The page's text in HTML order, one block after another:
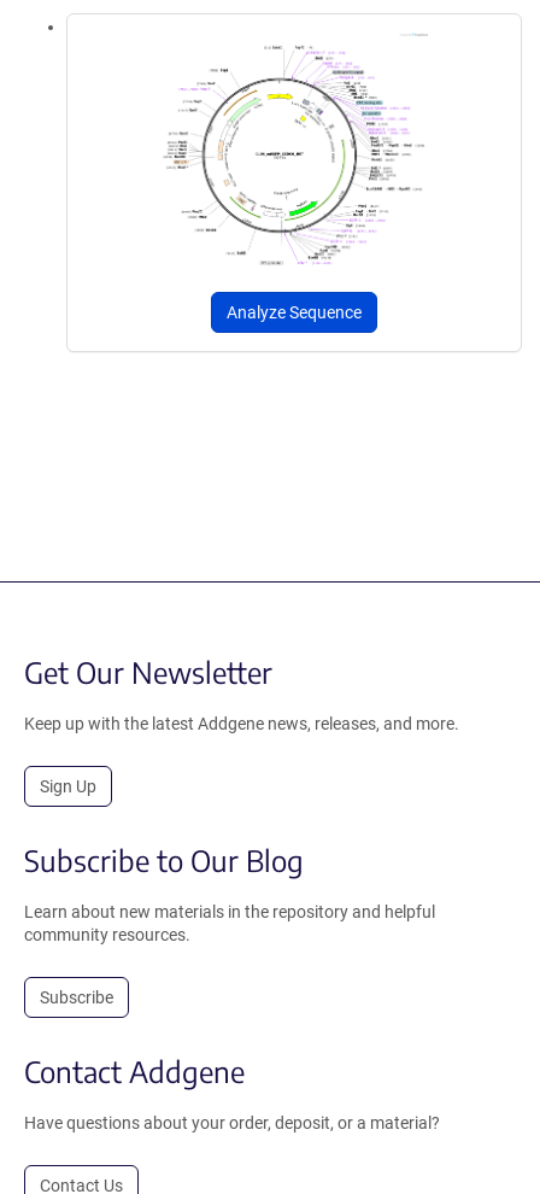
Analyze Sequence
Get Our Newsletter
Keep up with the latest Addgene news, releases, and more.
Sign Up
Subscribe to Our Blog
Learn about new materials in the repository and helpful
community resources.
Subscribe
Contact Addgene
Have questions about your order, deposit, or a material?
Contact Us